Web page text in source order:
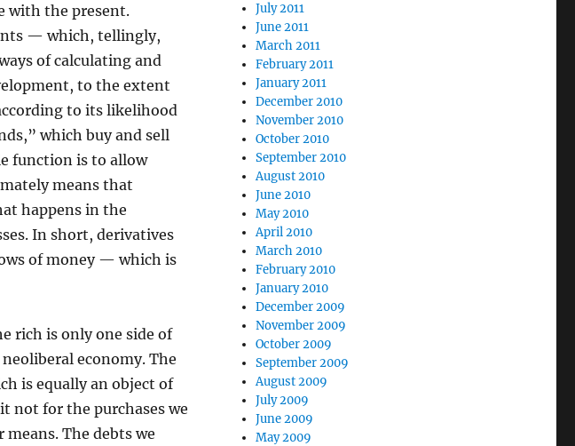
with the present.
— which, tellingly,
of calculating and
to the extent
to its likelihood
which buy and sell
function is to allow
means that
happens in the
In short, derivatives
of money — which is
rich is only one side of
economy. The
is equally an object of
not for the purchases we
The debts we
July 2011
June 2011
March 2011
February 2011
January 2011
December 2010
November 2010
October 2010
September 2010
August 2010
June 2010
May 2010
April 2010
March 2010
February 2010
January 2010
December 2009
November 2009
October 2009
September 2009
August 2009
July 2009
June 2009
May 2009